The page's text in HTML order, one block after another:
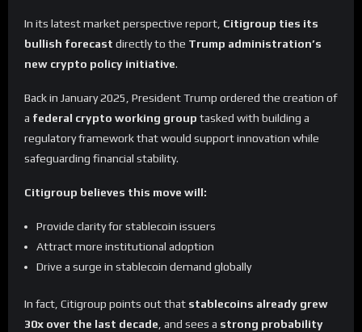
In its latest market perspective report, Citigroup ties its
bullish forecast directly to the Trump administration’s
new crypto policy initiative.
Back in January 2025, President Trump ordered the creation of
a federal crypto working group tasked with building a
regulatory framework that would support innovation while
safeguarding financial stability.
Citigroup believes this move will:
Provide clarity for stablecoin issuers
Attract more institutional adoption
Drive a surge in stablecoin demand globally
In fact, Citigroup points out that stablecoins already grew
30x over the last decade , and sees a strong probability